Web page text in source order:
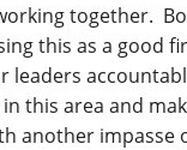
together.
this as a good
leaders
this area and
another impasse